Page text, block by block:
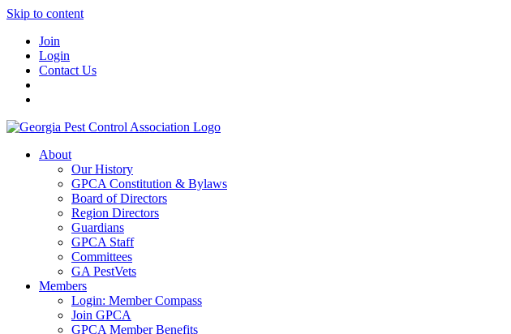
Skip to content
Join
Login
Contact Us
About
Our History
GPCA Constitution & Bylaws
Board of Directors
Region Directors
Guardians
GPCA Staff
Committees
GA PestVets
Members
Login: Member Compass
Join GPCA
GPCA Member Benefits